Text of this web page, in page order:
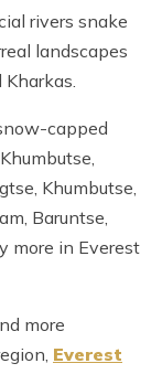
rivers snake
landscapes
capped
Khumbutse,
Baruntse,
more in Everest
more
Everest